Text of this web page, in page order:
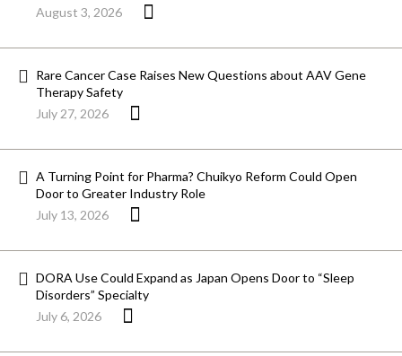
August 3, 2026
Rare Cancer Case Raises New Questions about AAV Gene
Therapy Safety
July 27, 2026
A Turning Point for Pharma? Chuikyo Reform Could Open
Door to Greater Industry Role
July 13, 2026
DORA Use Could Expand as Japan Opens Door to “Sleep
Disorders” Specialty
July 6, 2026